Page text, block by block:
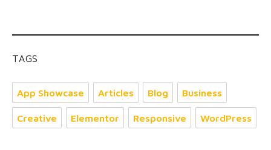
TAGS
App Showcase Articles Blog Business
Creative Elementor Responsive WordPress